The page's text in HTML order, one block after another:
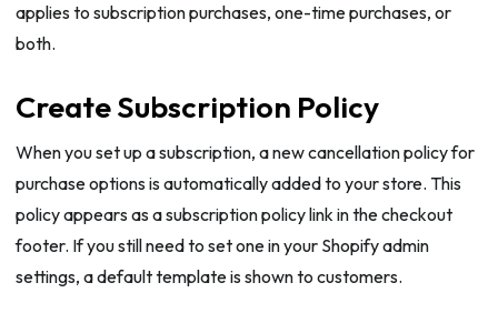
applies to subscription purchases, one-time purchases, or
both.
Create Subscription Policy
When you set up a subscription, a new cancellation policy for
purchase options is automatically added to your store. This
policy appears as a subscription policy link in the checkout
footer. If you still need to set one in your Shopify admin
settings, a default template is shown to customers.